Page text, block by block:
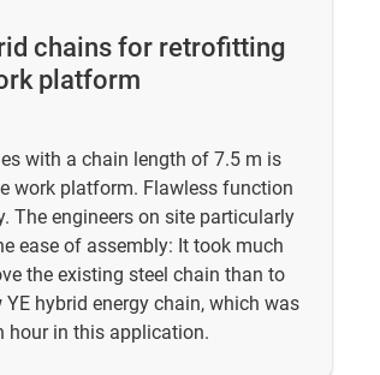
chains for retrofitting
platform
with a chain length of 7.5 m is
work platform. Flawless function
The engineers on site particularly
ease of assembly: It took much
the existing steel chain than to
hybrid energy chain, which was
hour in this application.